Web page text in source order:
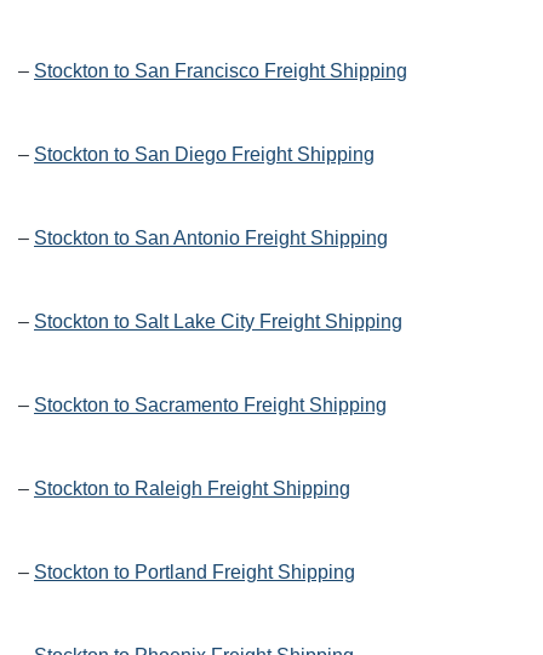
– Stockton to San Francisco Freight Shipping
– Stockton to San Diego Freight Shipping
– Stockton to San Antonio Freight Shipping
– Stockton to Salt Lake City Freight Shipping
– Stockton to Sacramento Freight Shipping
– Stockton to Raleigh Freight Shipping
– Stockton to Portland Freight Shipping